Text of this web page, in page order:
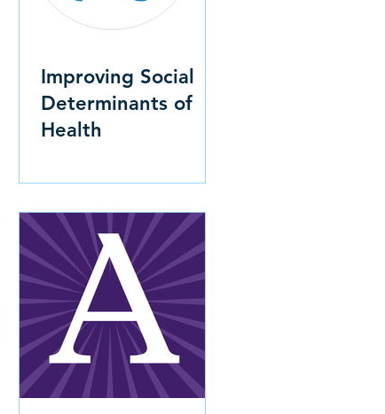
Improving Social
Determinants of
Health